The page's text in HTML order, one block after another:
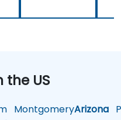
the US
MontgomeryArizona